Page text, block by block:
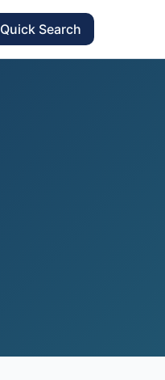
Quick Search